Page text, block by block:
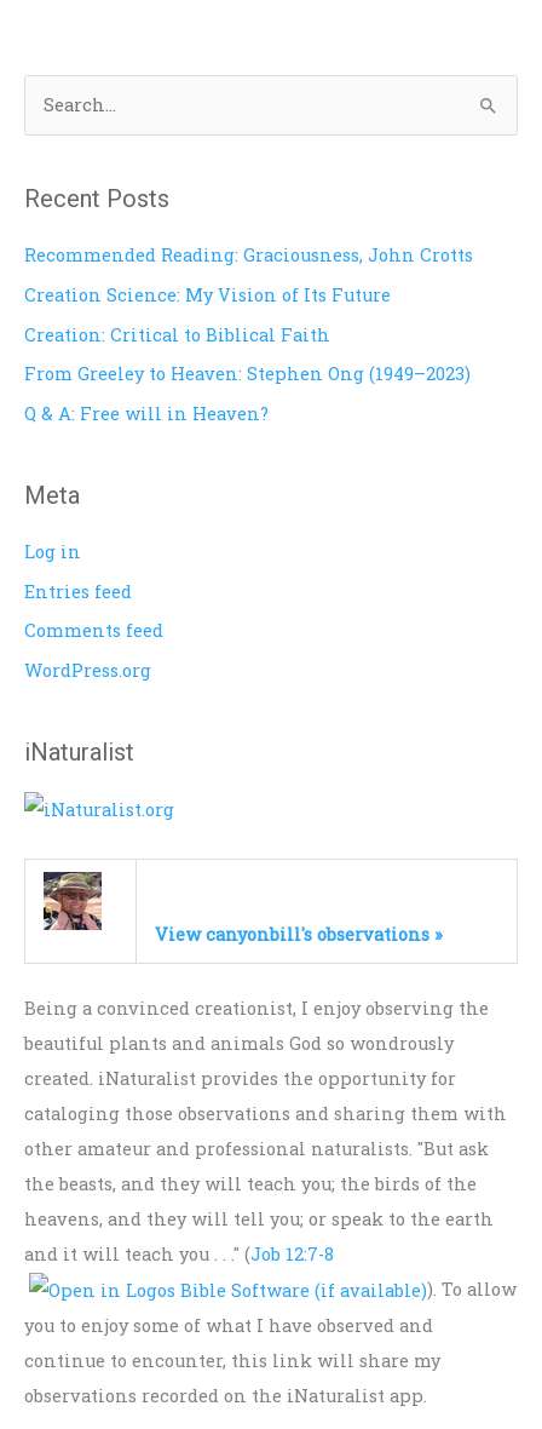
r
c
h
:
Recent Posts
Recommended Reading: Graciousness, John Crotts
Creation Science: My Vision of Its Future
Creation: Critical to Biblical Faith
From Greeley to Heaven: Stephen Ong (1949–2023)
Q & A: Free will in Heaven?
Meta
Log in
Entries feed
Comments feed
WordPress.org
iNaturalist
View canyonbill's observations »
Being a convinced creationist, I enjoy observing the
beautiful plants and animals God so wondrously
created. iNaturalist provides the opportunity for
cataloging those observations and sharing them with
other amateur and professional naturalists. "But ask
the beasts, and they will teach you; the birds of the
heavens, and they will tell you; or speak to the earth
and it will teach you . . ." (Job 12:7-8
). To allow
you to enjoy some of what I have observed and
continue to encounter, this link will share my
observations recorded on the iNaturalist app.